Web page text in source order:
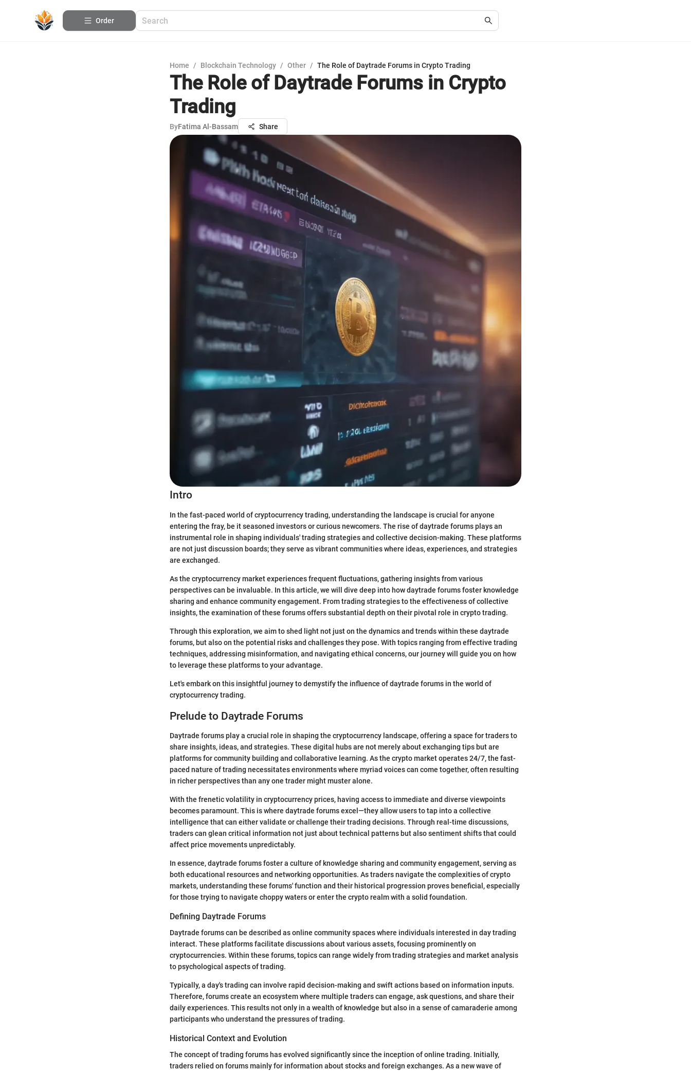
Order
Home / Blockchain Technology / Other / The Role of Daytrade Forums in Crypto Trading
The Role of Daytrade Forums in Crypto
Trading
ByFatima Al-Bassam Share
Intro
In the fast-paced world of cryptocurrency trading, understanding the landscape is crucial for anyone
entering the fray, be it seasoned investors or curious newcomers. The rise of daytrade forums plays an
instrumental role in shaping individuals' trading strategies and collective decision-making. These platforms
are not just discussion boards; they serve as vibrant communities where ideas, experiences, and strategies
are exchanged.
As the cryptocurrency market experiences frequent fluctuations, gathering insights from various
perspectives can be invaluable. In this article, we will dive deep into how daytrade forums foster knowledge
sharing and enhance community engagement. From trading strategies to the effectiveness of collective
insights, the examination of these forums offers substantial depth on their pivotal role in crypto trading.
Through this exploration, we aim to shed light not just on the dynamics and trends within these daytrade
forums, but also on the potential risks and challenges they pose. With topics ranging from effective trading
techniques, addressing misinformation, and navigating ethical concerns, our journey will guide you on how
to leverage these platforms to your advantage.
Let's embark on this insightful journey to demystify the influence of daytrade forums in the world of
cryptocurrency trading.
Prelude to Daytrade Forums
Daytrade forums play a crucial role in shaping the cryptocurrency landscape, offering a space for traders to
share insights, ideas, and strategies. These digital hubs are not merely about exchanging tips but are
platforms for community building and collaborative learning. As the crypto market operates 24/7, the fast-
paced nature of trading necessitates environments where myriad voices can come together, often resulting
in richer perspectives than any one trader might muster alone.
With the frenetic volatility in cryptocurrency prices, having access to immediate and diverse viewpoints
becomes paramount. This is where daytrade forums excel—they allow users to tap into a collective
intelligence that can either validate or challenge their trading decisions. Through real-time discussions,
traders can glean critical information not just about technical patterns but also sentiment shifts that could
affect price movements unpredictably.
In essence, daytrade forums foster a culture of knowledge sharing and community engagement, serving as
both educational resources and networking opportunities. As traders navigate the complexities of crypto
markets, understanding these forums' function and their historical progression proves beneficial, especially
for those trying to navigate choppy waters or enter the crypto realm with a solid foundation.
Defining Daytrade Forums
Daytrade forums can be described as online community spaces where individuals interested in day trading
interact. These platforms facilitate discussions about various assets, focusing prominently on
cryptocurrencies. Within these forums, topics can range widely from trading strategies and market analysis
to psychological aspects of trading.
Typically, a day's trading can involve rapid decision-making and swift actions based on information inputs.
Therefore, forums create an ecosystem where multiple traders can engage, ask questions, and share their
daily experiences. This results not only in a wealth of knowledge but also in a sense of camaraderie among
participants who understand the pressures of trading.
Historical Context and Evolution
The concept of trading forums has evolved significantly since the inception of online trading. Initially,
traders relied on forums mainly for information about stocks and foreign exchanges. As a new wave of